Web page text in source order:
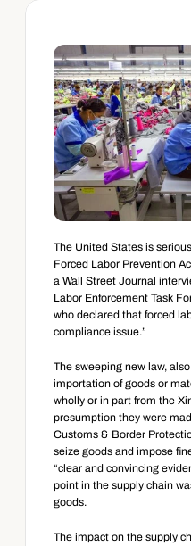
The United States is
Forced Labor Prevention
a Wall Street Journal
Labor Enforcement Task
who declared that forced
compliance issue.”
The sweeping new law,
importation of goods or
wholly or in part from the
presumption they were
Customs & Border
seize goods and impose
“clear and convincing
point in the supply chain
goods.
The impact on the supply